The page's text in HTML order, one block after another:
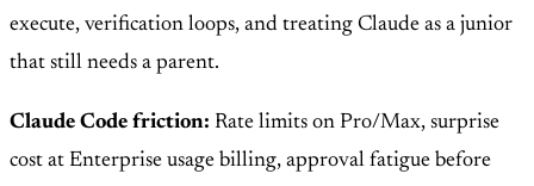
execute, verification loops, and treating Claude as a junior
that still needs a parent.
Claude Code friction: Rate limits on Pro/Max, surprise
cost at Enterprise usage billing, approval fatigue before